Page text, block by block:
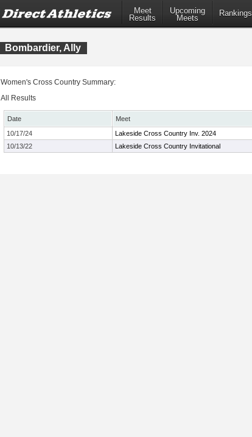
Meet
Results
Upcoming
Meets
Rankings
Bombardier, Ally
Women's Cross Country Summary:
All Results
Date Meet
10/17/24
Lakeside Cross Country Inv. 2024
10/13/22
Lakeside Cross Country Invitational